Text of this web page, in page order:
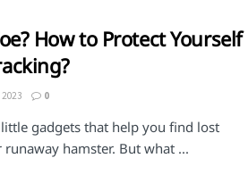
How to Protect Yourself
2023 0
gadgets that help you find lost
hamster. But what ...